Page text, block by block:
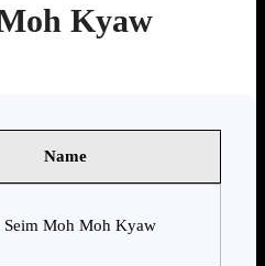
Kyaw
Name
Seim Moh Moh Kyaw